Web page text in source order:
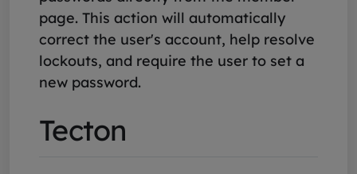
page. This action will automatically
correct the user's account, help resolve
lockouts, and require the user to set a
new password.
Tecton